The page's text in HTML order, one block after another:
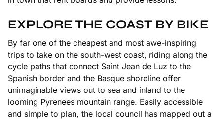
EXPLORE THE COAST BY BIKE
By far one of the cheapest and most awe-inspiring
trips to take on the south-west coast, riding along the
cycle paths that connect Saint Jean de Luz to the
Spanish border and the Basque shoreline offer
unimaginable views out to sea and inland to the
looming Pyrenees mountain range. Easily accessible
and simple to plan, the local council has mapped out a